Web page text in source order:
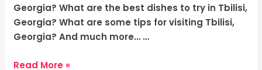
Georgia? What are the best dishes to try in Tbilisi,
Georgia? What are some tips for visiting Tbilisi,
Georgia? And much more… …
Read More »